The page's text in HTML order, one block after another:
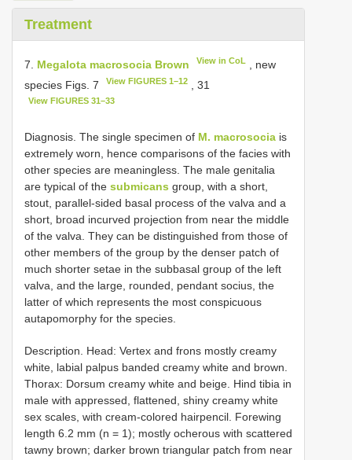
Treatment
7. Megalota macrosocia Brown View in CoL
, new
species Figs. 7
View FIGURES 1–12 , 31
View FIGURES 31–33
Diagnosis. The single specimen of M. macrosocia is
extremely worn, hence comparisons of the facies with
other species are meaningless. The male genitalia
are typical of the submicans group, with a short,
stout, parallel-sided basal process of the valva and a
short, broad incurved projection from near the middle
of the valva. They can be distinguished from those of
other members of the group by the denser patch of
much shorter setae in the subbasal group of the left
valva, and the large, rounded, pendant socius, the
latter of which represents the most conspicuous
autapomorphy for the species.
Description. Head: Vertex and frons mostly creamy
white, labial palpus banded creamy white and brown.
Thorax: Dorsum creamy white and beige. Hind tibia in
male with appressed, flattened, shiny creamy white
sex scales, with cream-colored hairpencil. Forewing
length 6.2 mm (n = 1); mostly ocherous with scattered
tawny brown; darker brown triangular patch from near